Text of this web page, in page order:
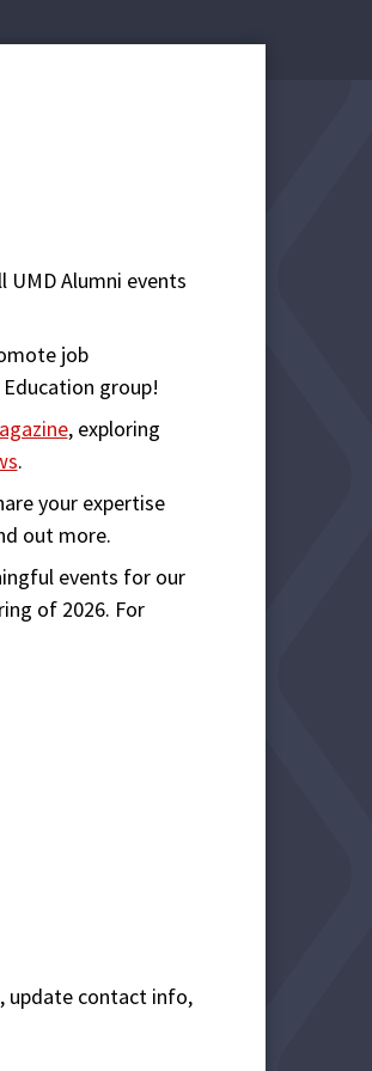
Alumni events
job
group!
, exploring
.
your expertise
out more.
events for our
of 2026. For
update contact info,